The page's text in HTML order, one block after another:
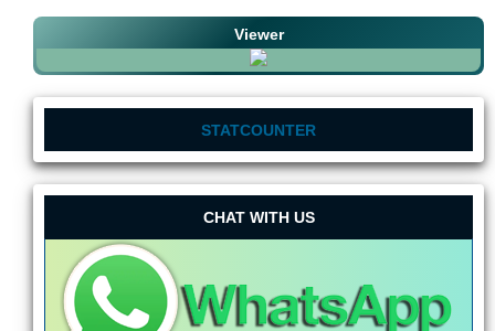
Viewer
STATCOUNTER
CHAT WITH US